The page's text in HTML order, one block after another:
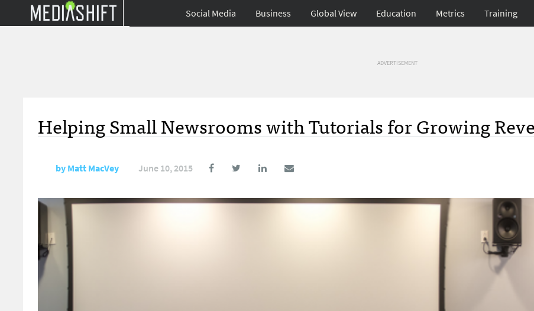
Social Media Business Global View Education Metrics Training
ADVERTISEMENT
Helping Small Newsrooms with Tutorials for Growing
byMatt MacVey June 10, 2015